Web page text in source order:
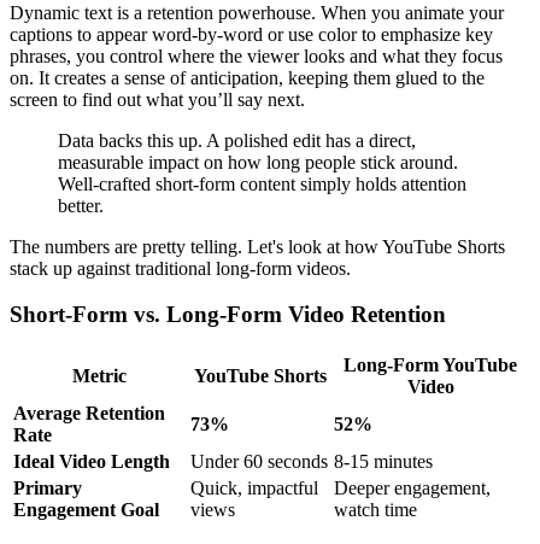
Dynamic text is a retention powerhouse. When you animate your
captions to appear word-by-word or use color to emphasize key
phrases, you control where the viewer looks and what they focus
on. It creates a sense of anticipation, keeping them glued to the
screen to find out what you’ll say next.
Data backs this up. A polished edit has a direct,
measurable impact on how long people stick around.
Well-crafted short-form content simply holds attention
better.
The numbers are pretty telling. Let's look at how YouTube Shorts
stack up against traditional long-form videos.
Short-Form vs. Long-Form Video Retention
Metric YouTube Shorts
Long-Form YouTube
Video
Average Retention
Rate
73%
52%
Ideal Video Length
Under 60 seconds 8-15 minutes
Primary
Engagement Goal
Quick, impactful
views
Deeper engagement,
watch time